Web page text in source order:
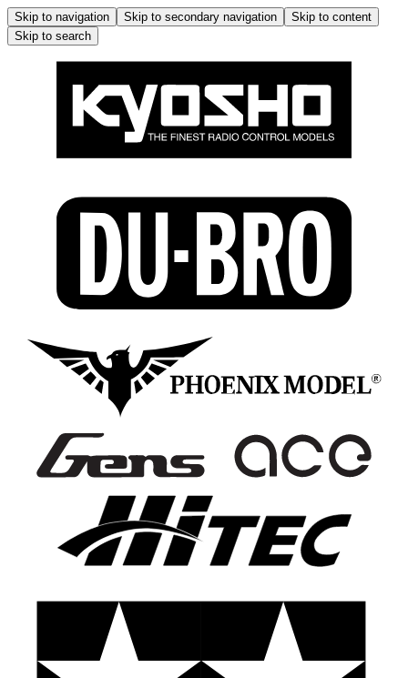
Skip to navigation Skip to secondary navigation
Skip to content
Skip to search